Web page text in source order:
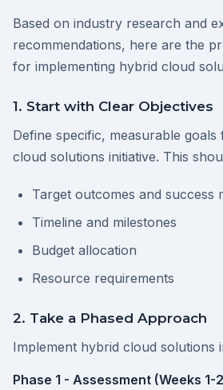
Based on industry research and
recommendations, here are the
for implementing hybrid cloud
1. Start with Clear Objectives
Define specific, measurable
cloud solutions initiative. This
Target outcomes and success
Timeline and milestones
Budget allocation
Resource requirements
2. Take a Phased Approach
Implement hybrid cloud solutions
Phase 1 - Assessment (Weeks 1-